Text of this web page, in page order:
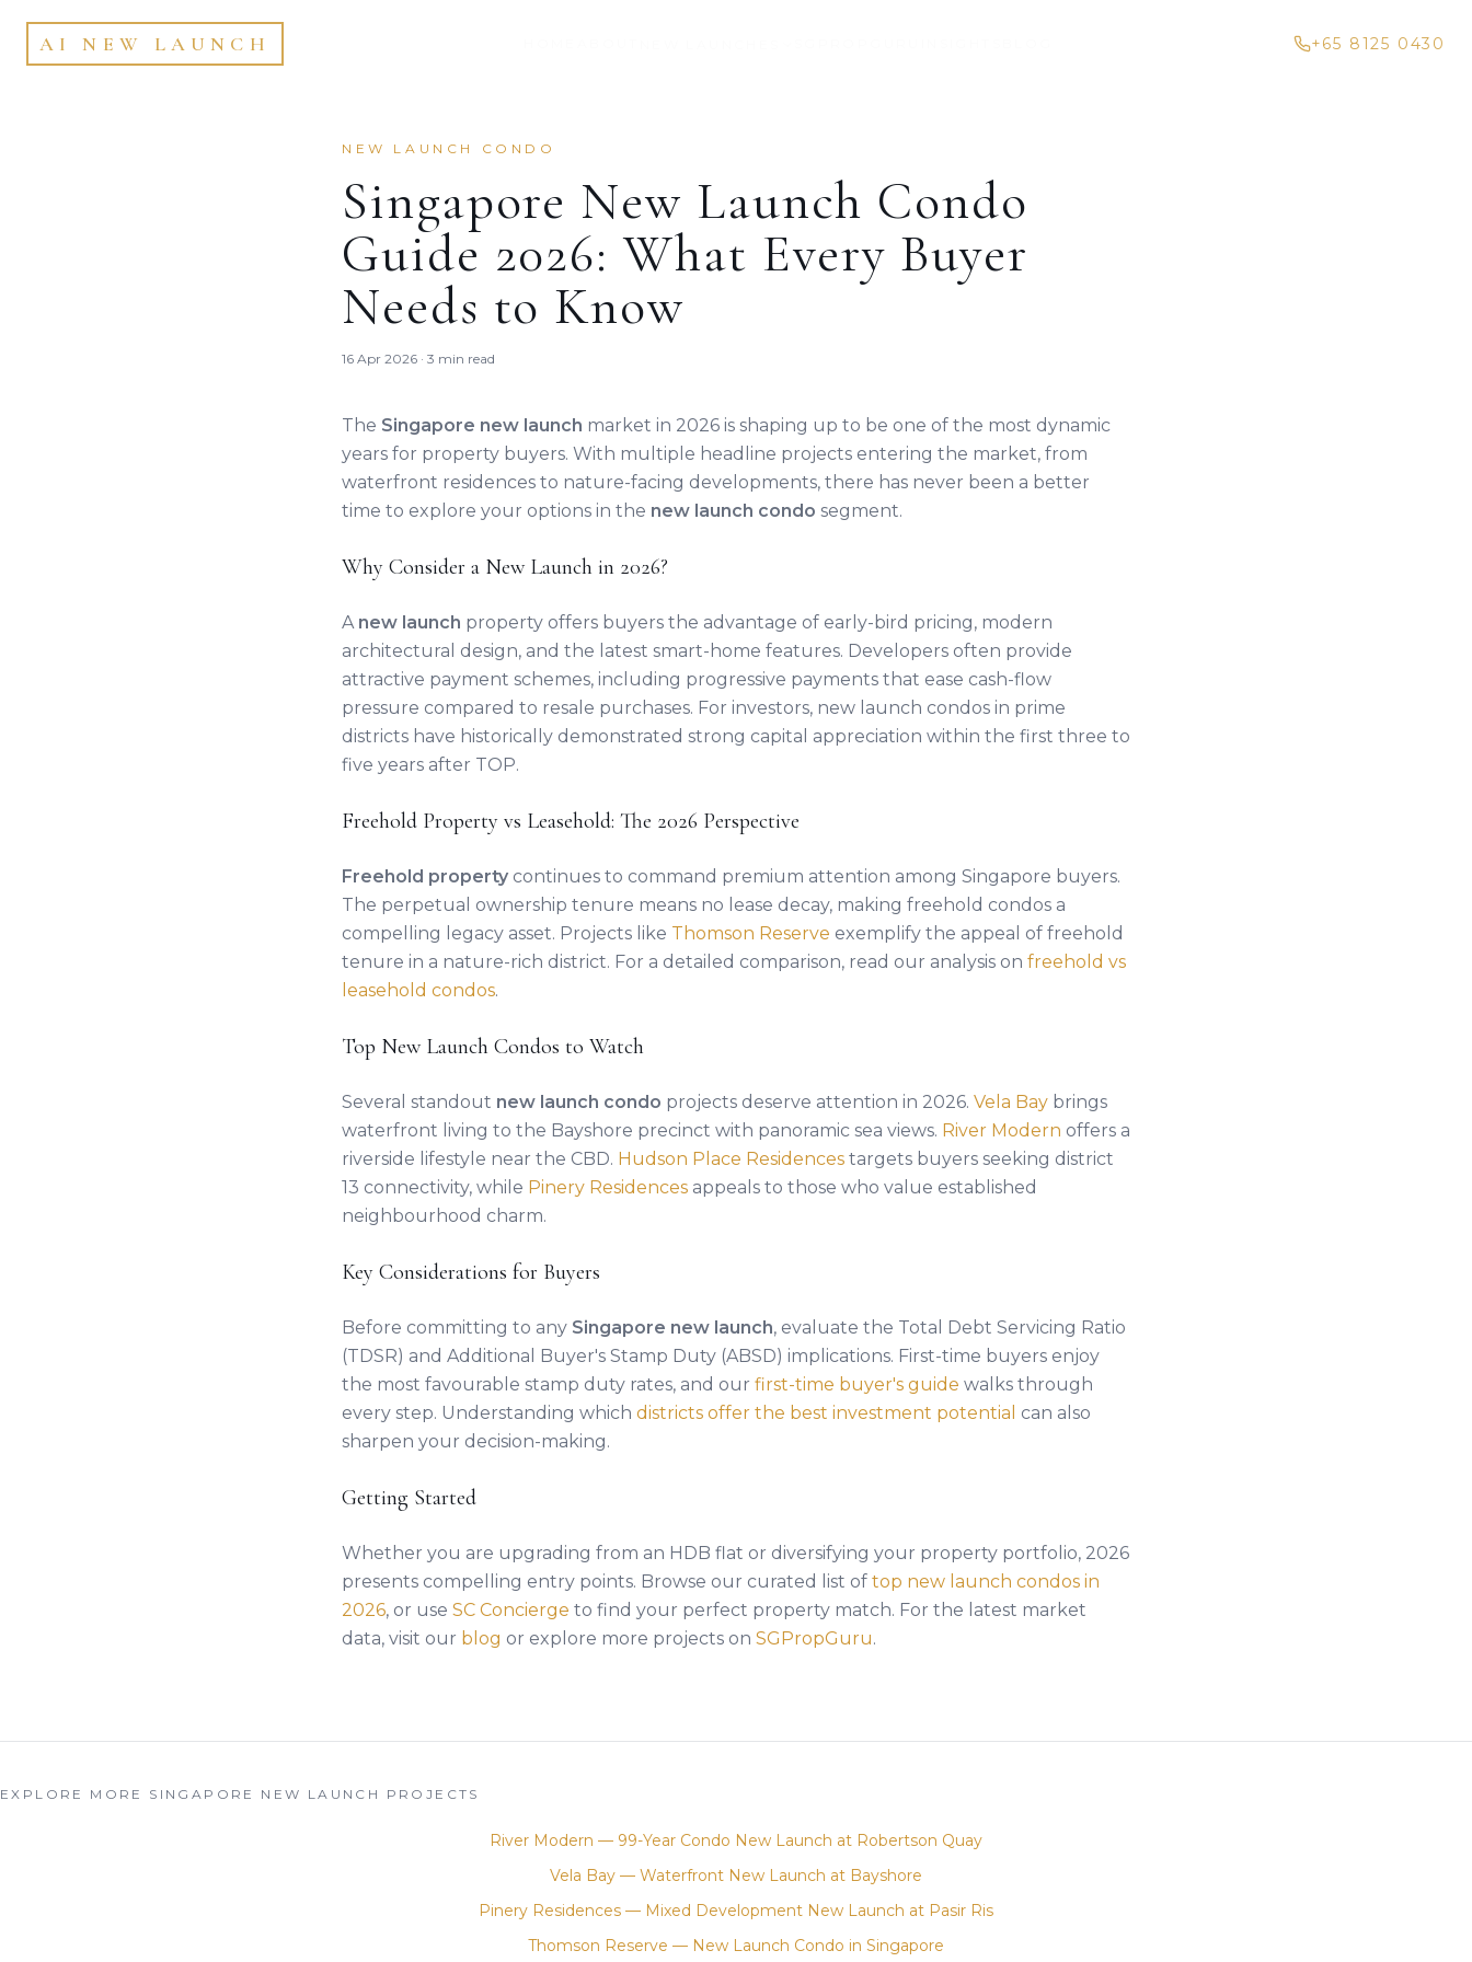
AI NEW LAUNCH +65 8125 0430
NEW LAUNCH CONDO
Singapore New Launch Condo
Guide 2026: What Every Buyer
Needs to Know
16 Apr 2026 · 3 min read
The Singapore new launch market in 2026 is shaping up to be one of the most dynamic
years for property buyers. With multiple headline projects entering the market, from
waterfront residences to nature-facing developments, there has never been a better
time to explore your options in the new launch condo segment.
Why Consider a New Launch in 2026?
A new launch property offers buyers the advantage of early-bird pricing, modern
architectural design, and the latest smart-home features. Developers often provide
attractive payment schemes, including progressive payments that ease cash-flow
pressure compared to resale purchases. For investors, new launch condos in prime
districts have historically demonstrated strong capital appreciation within the first three to
five years after TOP.
Freehold Property vs Leasehold: The 2026 Perspective
Freehold property continues to command premium attention among Singapore buyers.
The perpetual ownership tenure means no lease decay, making freehold condos a
compelling legacy asset. Projects like Thomson Reserve exemplify the appeal of freehold
tenure in a nature-rich district. For a detailed comparison, read our analysis on freehold vs
leasehold condos.
Top New Launch Condos to Watch
Several standout new launch condo projects deserve attention in 2026. Vela Bay brings
waterfront living to the Bayshore precinct with panoramic sea views. River Modern offers a
riverside lifestyle near the CBD. Hudson Place Residences targets buyers seeking district
13 connectivity, while Pinery Residences appeals to those who value established
neighbourhood charm.
Key Considerations for Buyers
Before committing to any Singapore new launch, evaluate the Total Debt Servicing Ratio
(TDSR) and Additional Buyer's Stamp Duty (ABSD) implications. First-time buyers enjoy
the most favourable stamp duty rates, and our first-time buyer's guide walks through
every step. Understanding which districts offer the best investment potential can also
sharpen your decision-making.
Getting Started
Whether you are upgrading from an HDB flat or diversifying your property portfolio, 2026
presents compelling entry points. Browse our curated list of top new launch condos in
2026, or use SC Concierge to find your perfect property match. For the latest market
data, visit our blog or explore more projects on SGPropGuru.
EXPLORE MORE SINGAPORE NEW LAUNCH PROJECTS
River Modern — 99-Year Condo New Launch at Robertson Quay
Vela Bay — Waterfront New Launch at Bayshore
Pinery Residences — Mixed Development New Launch at Pasir Ris
Thomson Reserve — New Launch Condo in Singapore